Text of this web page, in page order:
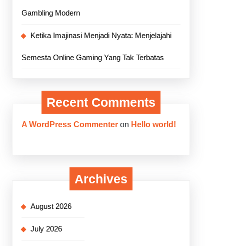
Gambling Modern
Ketika Imajinasi Menjadi Nyata: Menjelajahi
Semesta Online Gaming Yang Tak Terbatas
Recent Comments
A WordPress Commenter on Hello world!
Archives
August 2026
July 2026